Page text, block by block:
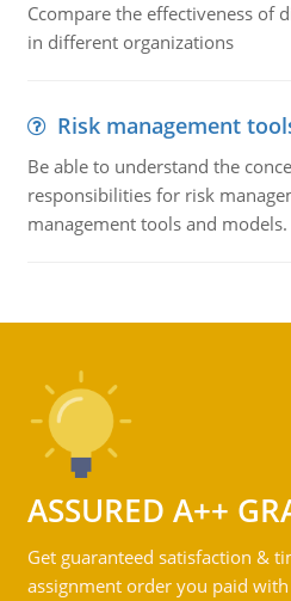
Ccompare the effectiveness of
in different organizations
Risk management
Be able to understand the
responsibilities for risk
management tools and models.
ASSURED A++
Get guaranteed satisfaction &
assignment order you paid